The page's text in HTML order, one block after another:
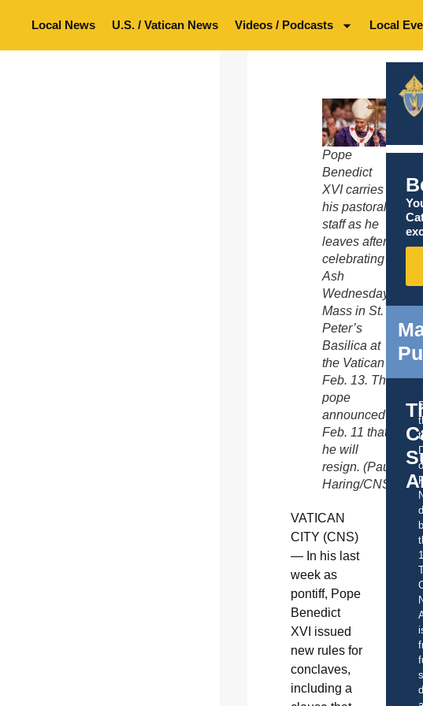
Local News U.S. / Vatican News Videos / Podcasts Local
Pope
Benedict
XVI carries
his pastoral
staff as he
leaves after
celebrating
Ash
Wednesday
Mass in St.
Peter’s
Basilica at
the Vatican
Feb. 13. The
pope
announced
Feb. 11 that
he will
resign. (Paul
Haring/CNS)
VATICAN
CITY (CNS)
— In his last
week as
pontiff, Pope
Benedict
XVI issued
new rules for
conclaves,
including a